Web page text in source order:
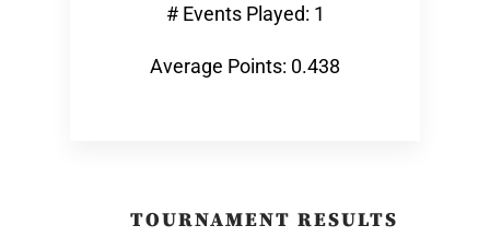
# Events Played: 1
Average Points: 0.438
TOURNAMENT RESULTS